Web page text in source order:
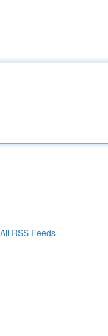
All RSS Feeds